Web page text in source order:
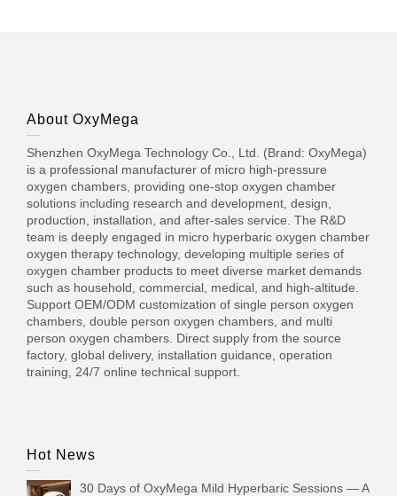
About OxyMega
Shenzhen OxyMega Technology Co., Ltd. (Brand: OxyMega)
is a professional manufacturer of micro high-pressure
oxygen chambers, providing one-stop oxygen chamber
solutions including research and development, design,
production, installation, and after-sales service. The R&D
team is deeply engaged in micro hyperbaric oxygen chamber
oxygen therapy technology, developing multiple series of
oxygen chamber products to meet diverse market demands
such as household, commercial, medical, and high-altitude.
Support OEM/ODM customization of single person oxygen
chambers, double person oxygen chambers, and multi
person oxygen chambers. Direct supply from the source
factory, global delivery, installation guidance, operation
training, 24/7 online technical support.
Hot News
30 Days of OxyMega Mild Hyperbaric Sessions — A